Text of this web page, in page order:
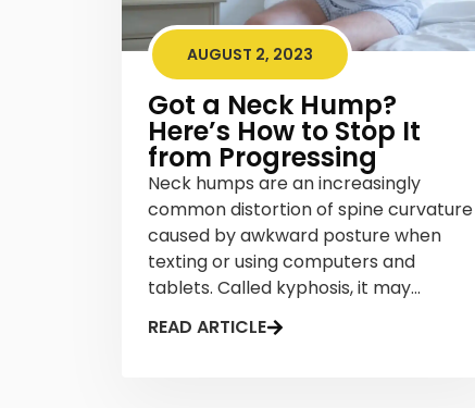
AUGUST 2, 2023
Got a Neck Hump?
Here’s How to Stop It
from Progressing
Neck humps are an increasingly
common distortion of spine curvature
caused by awkward posture when
texting or using computers and
tablets. Called kyphosis, it may...
READ ARTICLE